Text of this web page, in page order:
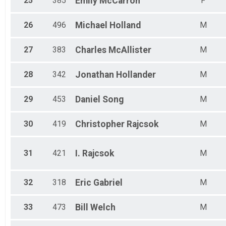
26 496 Michael Holland M
27 383 Charles McAllister M
28 342 Jonathan Hollander M
29 453 Daniel Song M
30 419 Christopher Rajcsok M
31 421 I. Rajcsok M
32 318 Eric Gabriel M
33 473 Bill Welch M